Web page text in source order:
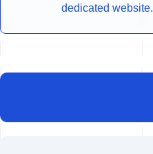
dedicated website.